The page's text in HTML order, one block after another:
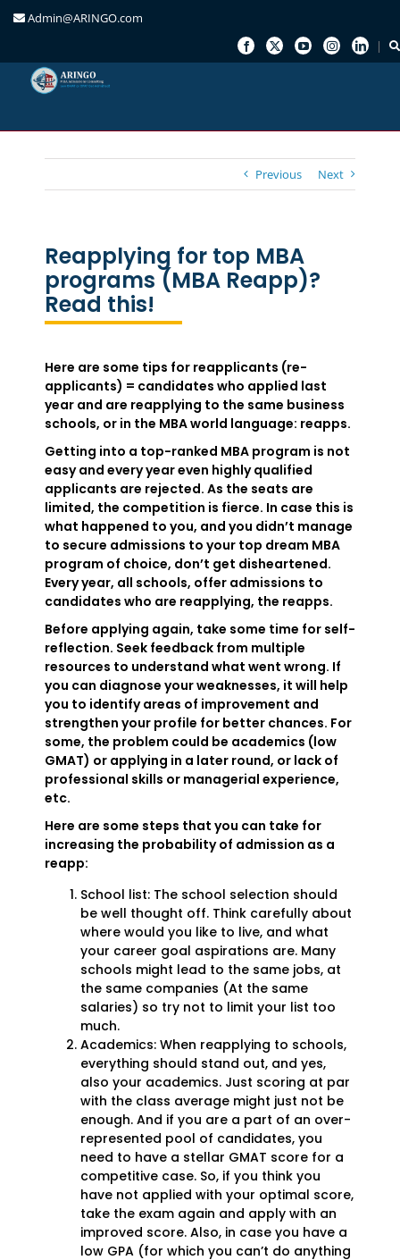
Admin@ARINGO.com
Previous Next
Reapplying for top MBA
programs (MBA Reapp)?
Read this!
Here are some tips for reapplicants (re-
applicants) = candidates who applied last
year and are reapplying to the same business
schools, or in the MBA world language: reapps.
Getting into a top-ranked MBA program is not
easy and every year even highly qualified
applicants are rejected. As the seats are
limited, the competition is fierce. In case this is
what happened to you, and you didn’t manage
to secure admissions to your top dream MBA
program of choice, don’t get disheartened.
Every year, all schools, offer admissions to
candidates who are reapplying, the reapps.
Before applying again, take some time for self-
reflection. Seek feedback from multiple
resources to understand what went wrong. If
you can diagnose your weaknesses, it will help
you to identify areas of improvement and
strengthen your profile for better chances. For
some, the problem could be academics (low
GMAT) or applying in a later round, or lack of
professional skills or managerial experience,
etc.
Here are some steps that you can take for
increasing the probability of admission as a
reapp:
School list: The school selection should
be well thought off. Think carefully about
where would you like to live, and what
your career goal aspirations are. Many
schools might lead to the same jobs, at
the same companies (At the same
salaries) so try not to limit your list too
much.
Academics: When reapplying to schools,
everything should stand out, and yes,
also your academics. Just scoring at par
with the class average might just not be
enough. And if you are a part of an over-
represented pool of candidates, you
need to have a stellar GMAT score for a
competitive case. So, if you think you
have not applied with your optimal score,
take the exam again and apply with an
improved score. Also, in case you have a
low GPA (for which you can’t do anything